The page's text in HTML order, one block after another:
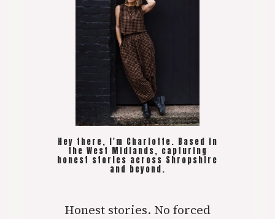
Hey there, I'm Charlotte. Based in
the West Midlands, capturing
honest stories across Shropshire
and beyond.
Honest stories. No forced